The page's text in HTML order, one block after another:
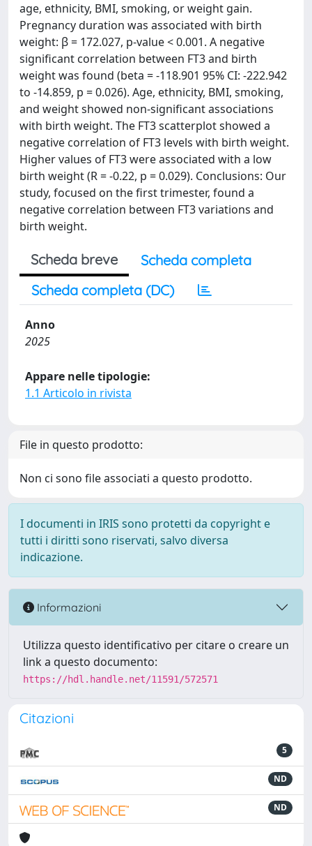
age, ethnicity, BMI, smoking, or weight gain.
Pregnancy duration was associated with birth
weight: β = 172.027, p-value < 0.001. A negative
significant correlation between FT3 and birth
weight was found (beta = -118.901 95% CI: -222.942
to -14.859, p = 0.026). Age, ethnicity, BMI, smoking,
and weight showed non-significant associations
with birth weight. The FT3 scatterplot showed a
negative correlation of FT3 levels with birth weight.
Higher values of FT3 were associated with a low
birth weight (R = -0.22, p = 0.029). Conclusions: Our
study, focused on the first trimester, found a
negative correlation between FT3 variations and
birth weight.
Scheda breve
Scheda completa
Scheda completa (DC)
Anno
2025
Appare nelle tipologie:
1.1 Articolo in rivista
File in questo prodotto:
Non ci sono file associati a questo prodotto.
I documenti in IRIS sono protetti da copyright e
tutti i diritti sono riservati, salvo diversa
indicazione.
Informazioni
Utilizza questo identificativo per citare o creare un
link a questo documento:
https://hdl.handle.net/11591/572571
Citazioni
5
ND
ND